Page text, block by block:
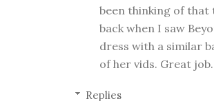
been thinking of that
back when I saw
dress with a similar
of her vids. Great
Replies